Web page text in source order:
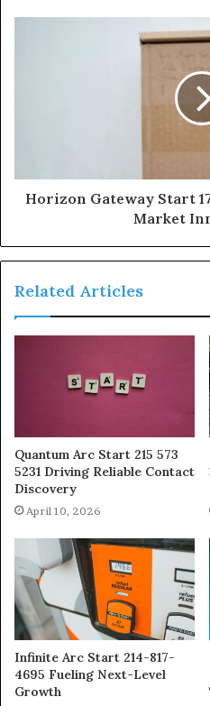
Horizon Gateway Start
Market
Related Articles
Quantum Arc Start 215 573
5231 Driving Reliable Contact
Discovery
April 10, 2026
Infinite Arc Start 214-817-
4695 Fueling Next-Level
Growth